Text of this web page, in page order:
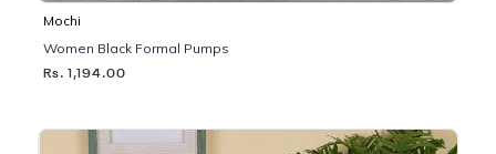
Mochi
Women Black Formal Pumps
Rs. 1,194.00